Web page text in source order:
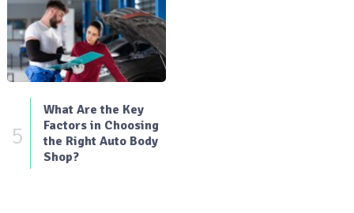
5
What Are the Key
Factors in Choosing
the Right Auto Body
Shop?